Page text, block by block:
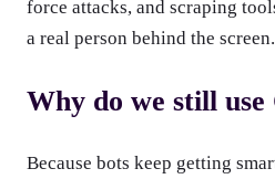
force attacks, and scraping
a real person behind the screen.
Why do we still
Because bots keep getting